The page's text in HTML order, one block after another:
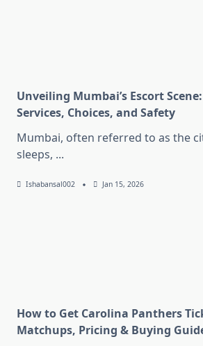
Unveiling Mumbai’s Escort
Services, Choices, and Safety
Mumbai, often referred to as the
sleeps, ...
Ishabansal002 Jan 15, 2026
How to Get Carolina Panthers
Matchups, Pricing & Buying